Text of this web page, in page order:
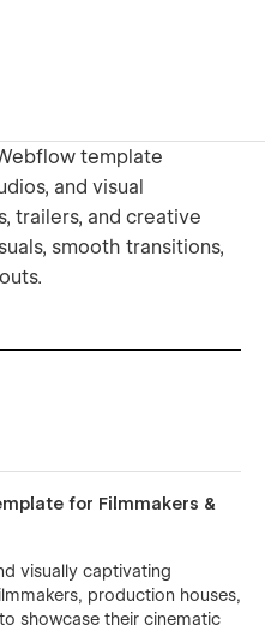
template
and visual
trailers, and creative
smooth transitions,
for Filmmakers &
visually captivating
production houses,
showcase their cinematic